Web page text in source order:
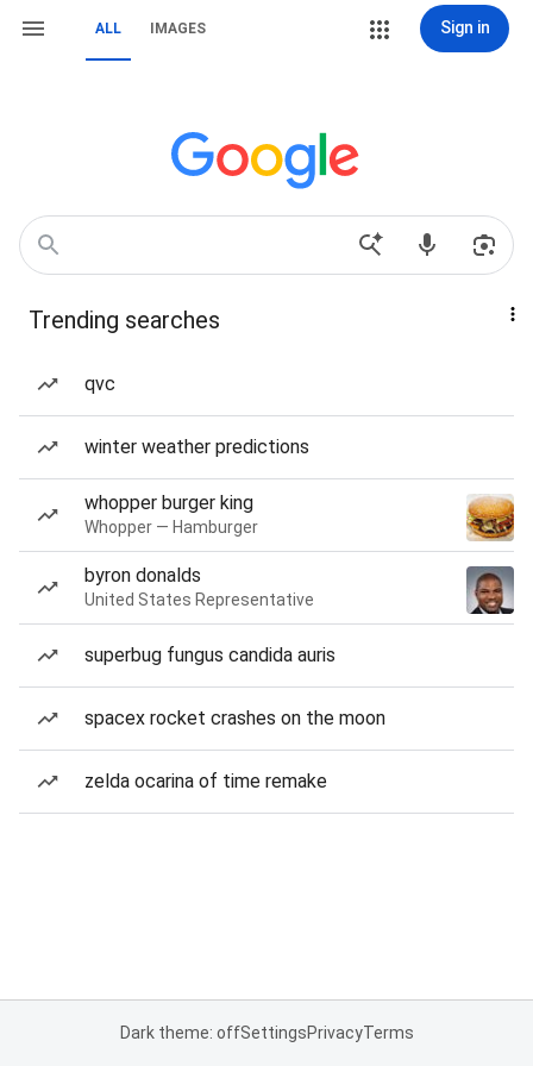
ALL IMAGES Sign in
Trending searches
qvc
winter weather predictions
whopper burger king
Whopper — Hamburger
byron donalds
United States Representative
superbug fungus candida auris
spacex rocket crashes on the moon
zelda ocarina of time remake
Dark theme: offSettingsPrivacyTerms